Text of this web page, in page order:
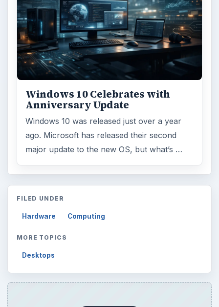
Windows 10 Celebrates with
Anniversary Update
Windows 10 was released just over a year
ago. Microsoft has released their second
major update to the new OS, but what’s …
FILED UNDER
Hardware Computing
MORE TOPICS
Desktops